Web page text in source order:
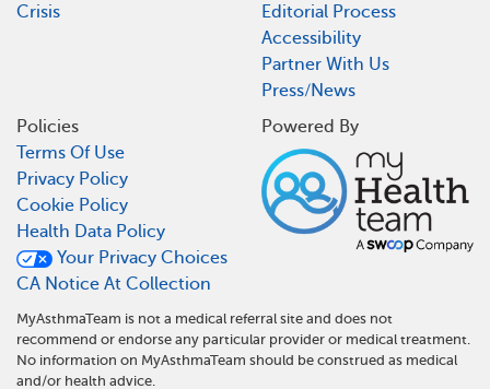
Crisis
Editorial Process
Accessibility
Partner With Us
Press/News
Policies
Terms Of Use
Privacy Policy
Cookie Policy
Health Data Policy
Your Privacy Choices
CA Notice At Collection
Powered By
MyAsthmaTeam is not a medical referral site and does not
recommend or endorse any particular provider or medical treatment.
No information on MyAsthmaTeam should be construed as medical
and/or health advice.